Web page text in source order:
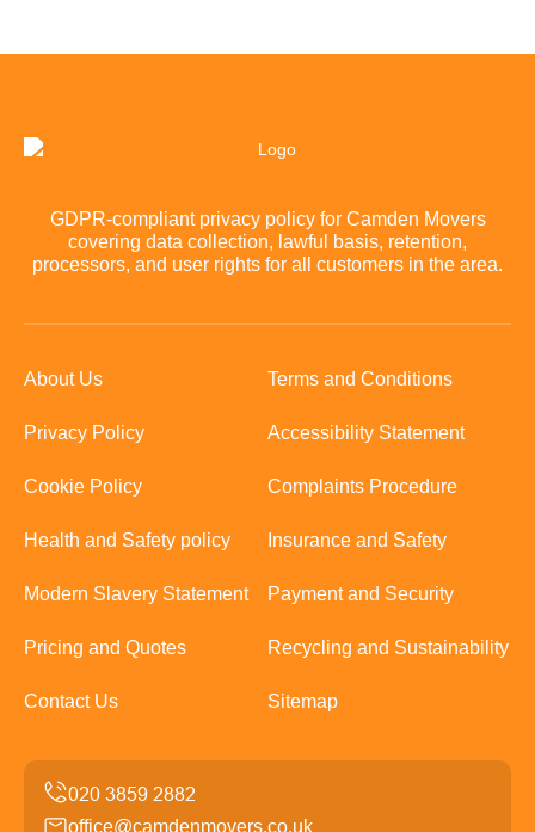
GDPR-compliant privacy policy for Camden Movers
covering data collection, lawful basis, retention,
processors, and user rights for all customers in the area.
About Us Terms and Conditions
Privacy Policy Accessibility Statement
Cookie Policy Complaints Procedure
Health and Safety policy Insurance and Safety
Modern Slavery Statement Payment and Security
Pricing and Quotes Recycling and Sustainability
Contact Us Sitemap
office@camdenmovers.co.uk